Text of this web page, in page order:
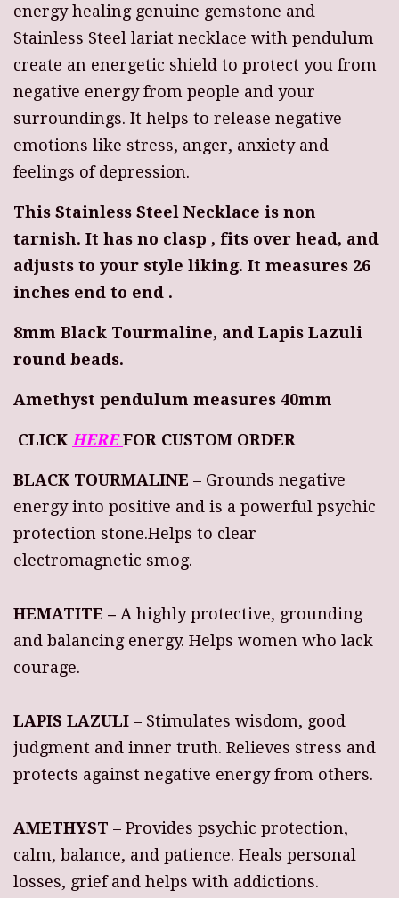
energy healing genuine gemstone and
Stainless Steel lariat necklace with pendulum
create an energetic shield to protect you from
negative energy from people and your
surroundings. It helps to release negative
emotions like stress, anger, anxiety and
feelings of depression.
This Stainless Steel Necklace is non
tarnish. It has no clasp , fits over head, and
adjusts to your style liking. It measures 26
inches end to end .
8mm Black Tourmaline, and Lapis Lazuli
round beads.
Amethyst pendulum measures 40mm
CLICK HERE FOR CUSTOM ORDER
BLACK TOURMALINE – Grounds negative
energy into positive and is a powerful psychic
protection stone.Helps to clear
electromagnetic smog.
HEMATITE – A highly protective, grounding
and balancing energy. Helps women who lack
courage.
LAPIS LAZULI – Stimulates wisdom, good
judgment and inner truth. Relieves stress and
protects against negative energy from others.
AMETHYST – Provides psychic protection,
calm, balance, and patience. Heals personal
losses, grief and helps with addictions.